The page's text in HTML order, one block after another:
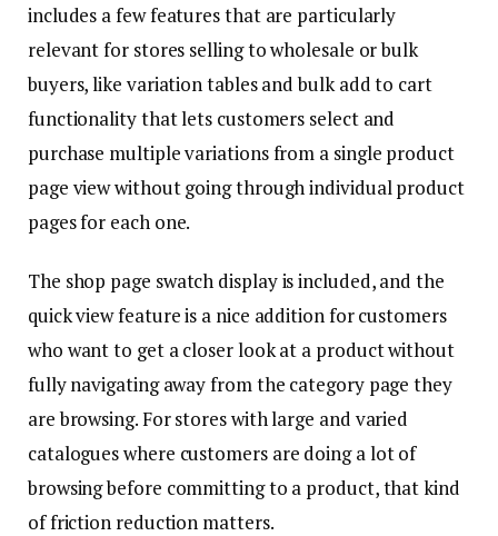
includes a few features that are particularly
relevant for stores selling to wholesale or bulk
buyers, like variation tables and bulk add to cart
functionality that lets customers select and
purchase multiple variations from a single product
page view without going through individual product
pages for each one.
The shop page swatch display is included, and the
quick view feature is a nice addition for customers
who want to get a closer look at a product without
fully navigating away from the category page they
are browsing. For stores with large and varied
catalogues where customers are doing a lot of
browsing before committing to a product, that kind
of friction reduction matters.